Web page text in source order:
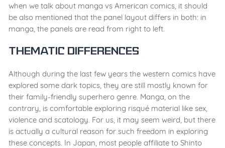
when we talk about manga vs American comics, it should
be also mentioned that the panel layout differs in both: in
manga, the panels are read from right to left.
Thematic Differences
Although during the last few years the western comics have
explored some dark topics, they are still mostly known for
their family-friendly superhero genre. Manga, on the
contrary, is comfortable exploring risqué material like sex,
violence and scatology. For us, it may seem weird, but there
is actually a cultural reason for such freedom in exploring
these concepts. In Japan, most people affiliate to Shinto